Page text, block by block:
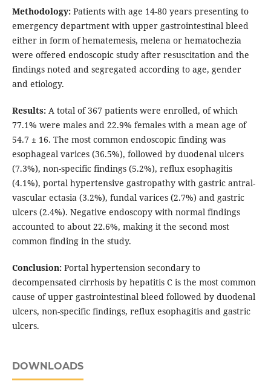
Methodology:Patients with age 14-80 years presenting to
emergency department with upper gastrointestinal bleed
either in form of hematemesis, melena or hematochezia
were offered endoscopic study after resuscitation and the
findings noted and segregated according to age, gender
and etiology.
Results:A total of 367 patients were enrolled, of which
77.1% were males and 22.9% females with a mean age of
54.7 ± 16. The most common endoscopic finding was
esophageal varices (36.5%), followed by duodenal ulcers
(7.3%), non-specific findings (5.2%), reflux esophagitis
(4.1%), portal hypertensive gastropathy with gastric antral-
vascular ectasia (3.2%), fundal varices (2.7%) and gastric
ulcers (2.4%). Negative endoscopy with normal findings
accounted to about 22.6%, making it the second most
common finding in the study.
Conclusion:Portal hypertension secondary to
decompensated cirrhosis by hepatitis C is the most common
cause of upper gastrointestinal bleed followed by duodenal
ulcers, non-specific findings, reflux esophagitis and gastric
ulcers.
DOWNLOADS